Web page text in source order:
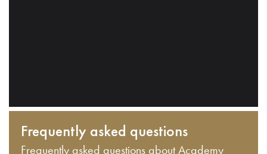
Frequently asked questions
Frequently asked questions about Academy